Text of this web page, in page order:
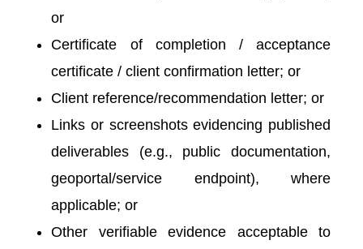
or
Certificate of completion / acceptance
certificate / client confirmation letter; or
Client reference/recommendation letter; or
Links or screenshots evidencing published
deliverables (e.g., public documentation,
geoportal/service endpoint), where
applicable; or
Other verifiable evidence acceptable to